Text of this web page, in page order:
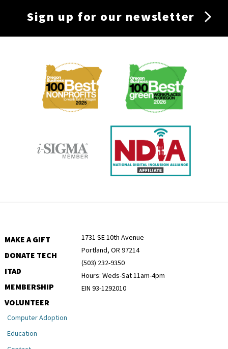
Sign up for our newsletter
Membership
MAKE A GIFT
DONATE TECH
ITAD
MEMBERSHIP
VOLUNTEER
1731 SE 10th Avenue
Portland, OR 97214
(503) 232-9350
Hours: Weds-Sat 11am-4pm
EIN 93-1292010
Computer Adoption
Education